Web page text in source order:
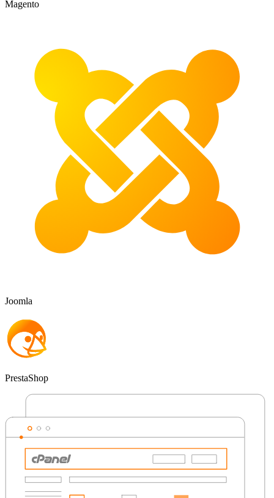
Magento
Joomla
PrestaShop